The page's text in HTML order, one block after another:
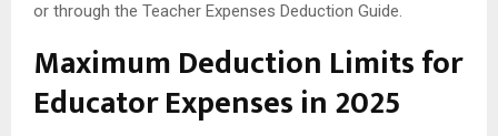
or through the Teacher Expenses Deduction Guide.
Maximum Deduction Limits for
Educator Expenses in 2025